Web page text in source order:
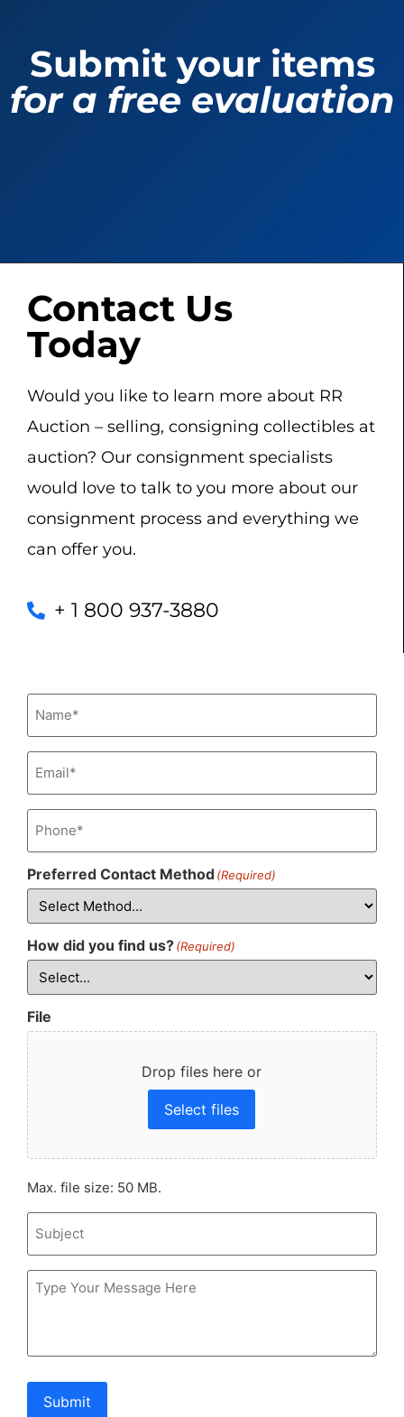
Submit your items
for a free evaluation
Contact Us
Today
Would you like to learn more about RR
Auction – selling, consigning collectibles at
auction? Our consignment specialists
would love to talk to you more about our
consignment process and everything we
can offer you.
+ 1 800 937-3880
Name
Email
Phone
Preferred Contact Method(Required)
How did you find us?(Required)
File
Drop files here or
Select files
Max. file size: 50 MB.
Subject
Message
Submit